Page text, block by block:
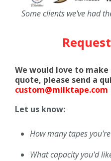
Some clients we've had
We would love to
quote, please send a
custom@milktape.com
Let us know:
How many tapes
What capacity you'd